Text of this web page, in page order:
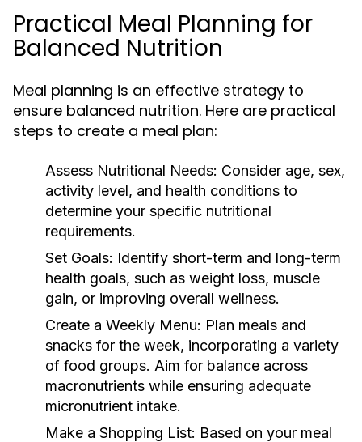
Practical Meal Planning for
Balanced Nutrition
Meal planning is an effective strategy to
ensure balanced nutrition. Here are practical
steps to create a meal plan:
Assess Nutritional Needs: Consider age, sex,
activity level, and health conditions to
determine your specific nutritional
requirements.
Set Goals: Identify short-term and long-term
health goals, such as weight loss, muscle
gain, or improving overall wellness.
Create a Weekly Menu: Plan meals and
snacks for the week, incorporating a variety
of food groups. Aim for balance across
macronutrients while ensuring adequate
micronutrient intake.
Make a Shopping List: Based on your meal